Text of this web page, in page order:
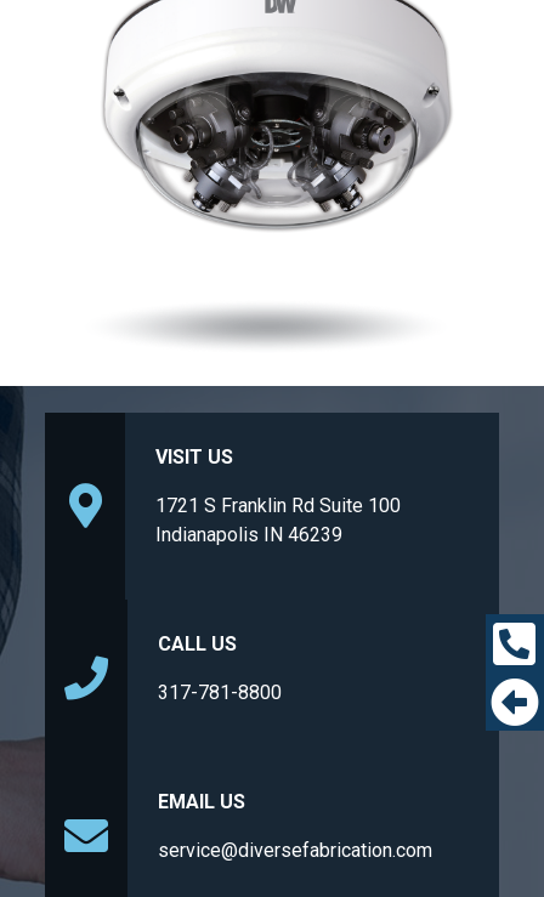
VISIT US
1721 S Franklin Rd Suite 100
Indianapolis IN 46239
CALL US
317-781-8800
EMAIL US
service@diversefabrication.com